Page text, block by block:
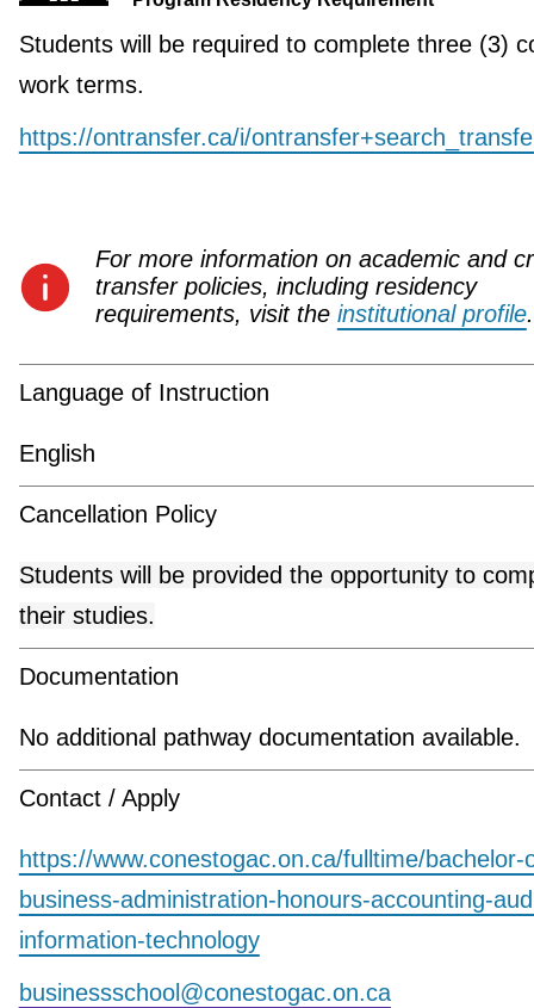
Students will be required to complete three (3)
work terms.
https://ontransfer.ca/i/
For more information on academic and
transfer policies, including residency
requirements, visit the institutional profile.
Language of Instruction
English
Cancellation Policy
Students will be provided the opportunity to
their studies.
Documentation
No additional pathway documentation available.
Contact / Apply
https://www.conestogac.on.ca/fulltime/bachelor-
business-administration-honours-accounting-
information-technology
businessschool@conestogac.on.ca